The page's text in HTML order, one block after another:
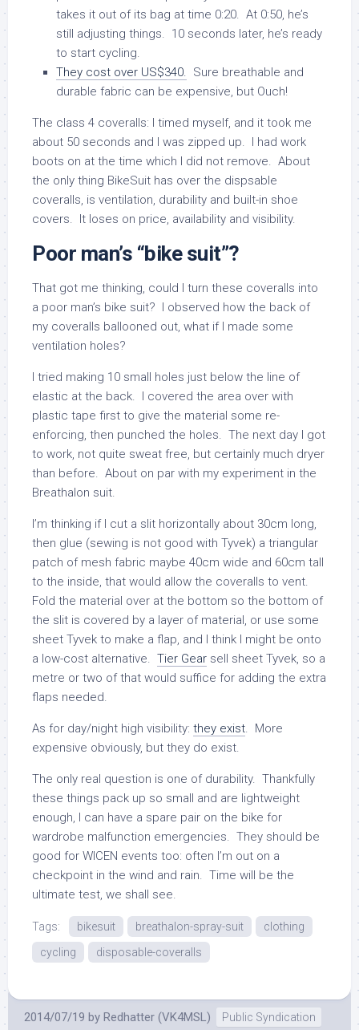
takes it out of its bag at time 0:20. At 0:50, he’s
still adjusting things. 10 seconds later, he’s ready
to start cycling.
They cost over US$340. Sure breathable and
durable fabric can be expensive, but Ouch!
The class 4 coveralls: I timed myself, and it took me
about 50 seconds and I was zipped up. I had work
boots on at the time which I did not remove. About
the only thing BikeSuit has over the dispsable
coveralls, is ventilation, durability and built-in shoe
covers. It loses on price, availability and visibility.
Poor man’s “bike suit”?
That got me thinking, could I turn these coveralls into
a poor man’s bike suit? I observed how the back of
my coveralls ballooned out, what if I made some
ventilation holes?
I tried making 10 small holes just below the line of
elastic at the back. I covered the area over with
plastic tape first to give the material some re-
enforcing, then punched the holes. The next day I got
to work, not quite sweat free, but certainly much dryer
than before. About on par with my experiment in the
Breathalon suit.
I’m thinking if I cut a slit horizontally about 30cm long,
then glue (sewing is not good with Tyvek) a triangular
patch of mesh fabric maybe 40cm wide and 60cm tall
to the inside, that would allow the coveralls to vent.
Fold the material over at the bottom so the bottom of
the slit is covered by a layer of material, or use some
sheet Tyvek to make a flap, and I think I might be onto
a low-cost alternative. Tier Gear sell sheet Tyvek, so a
metre or two of that would suffice for adding the extra
flaps needed.
As for day/night high visibility: they exist. More
expensive obviously, but they do exist.
The only real question is one of durability. Thankfully
these things pack up so small and are lightweight
enough, I can have a spare pair on the bike for
wardrobe malfunction emergencies. They should be
good for WICEN events too: often I’m out on a
checkpoint in the wind and rain. Time will be the
ultimate test, we shall see.
Tags: bikesuit breathalon-spray-suit
clothing
cycling
disposable-coveralls
2014/07/19 by Redhatter (VK4MSL)
Public Syndication